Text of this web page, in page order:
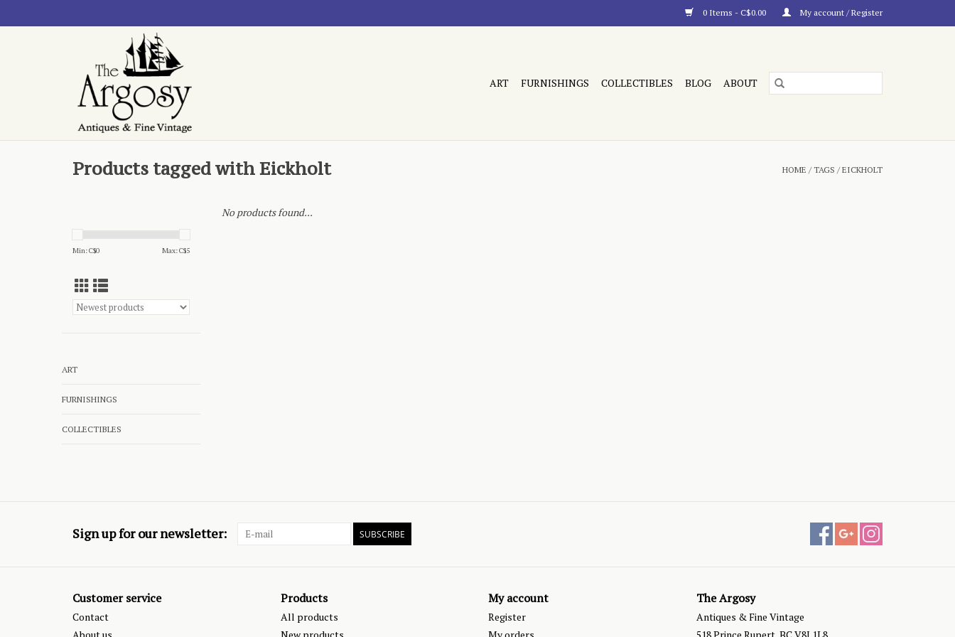
0 Items - C$0.00 My account / Register
ART FURNISHINGS COLLECTIBLES BLOG ABOUT
Products tagged with Eickholt HOME /TAGS /EICKHOLT
Min: C$0 Max: C$5
ART
FURNISHINGS
COLLECTIBLES
No products found...
Sign up for our newsletter: SUBSCRIBE
Customer service
Contact
Products
All products
My account
Register
The Argosy
Antiques & Fine Vintage